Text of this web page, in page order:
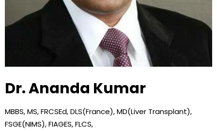
Dr. Ananda Kumar
MBBS, MS, FRCSEd, DLS(France), MD(Liver Transplant),
FSGE(NIMS), FIAGES, FLCS,